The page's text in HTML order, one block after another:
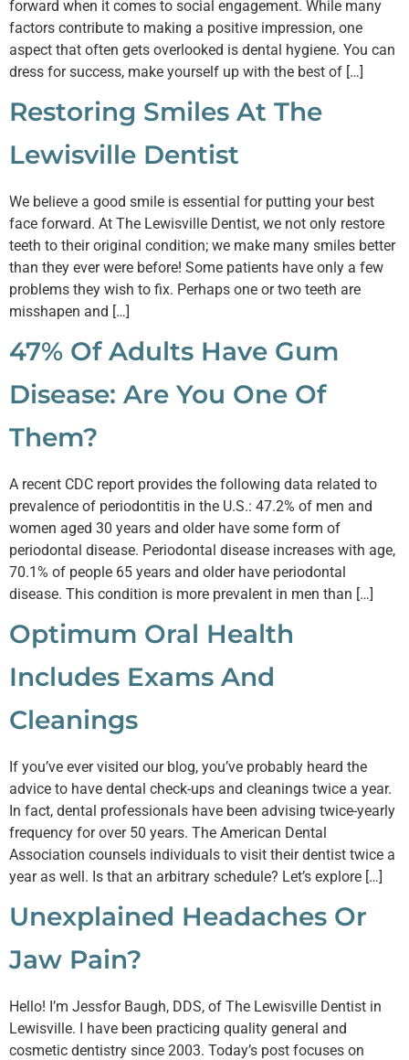
forward when it comes to social engagement. While many
factors contribute to making a positive impression, one
aspect that often gets overlooked is dental hygiene. You can
dress for success, make yourself up with the best of […]
Restoring Smiles At The
Lewisville Dentist
We believe a good smile is essential for putting your best
face forward. At The Lewisville Dentist, we not only restore
teeth to their original condition; we make many smiles better
than they ever were before! Some patients have only a few
problems they wish to fix. Perhaps one or two teeth are
misshapen and […]
47% Of Adults Have Gum
Disease: Are You One Of
Them?
A recent CDC report provides the following data related to
prevalence of periodontitis in the U.S.: 47.2% of men and
women aged 30 years and older have some form of
periodontal disease. Periodontal disease increases with age,
70.1% of people 65 years and older have periodontal
disease. This condition is more prevalent in men than […]
Optimum Oral Health
Includes Exams And
Cleanings
If you’ve ever visited our blog, you’ve probably heard the
advice to have dental check-ups and cleanings twice a year.
In fact, dental professionals have been advising twice-yearly
frequency for over 50 years. The American Dental
Association counsels individuals to visit their dentist twice a
year as well. Is that an arbitrary schedule? Let’s explore […]
Unexplained Headaches Or
Jaw Pain?
Hello! I’m Jessfor Baugh, DDS, of The Lewisville Dentist in
Lewisville. I have been practicing quality general and
cosmetic dentistry since 2003. Today’s post focuses on